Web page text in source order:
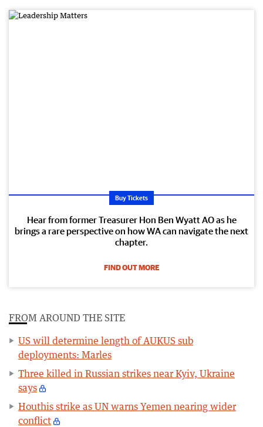
Buy Tickets
Hear from former Treasurer Hon Ben Wyatt AO as he
brings a rare perspective on how WA can navigate the next
chapter.
FIND OUT MORE
FROM AROUND THE SITE
US will determine length of AUKUS sub
deployments: Marles
Three killed in Russian strikes near Kyiv, Ukraine
says
Houthis strike as UN warns Yemen nearing wider
conflict